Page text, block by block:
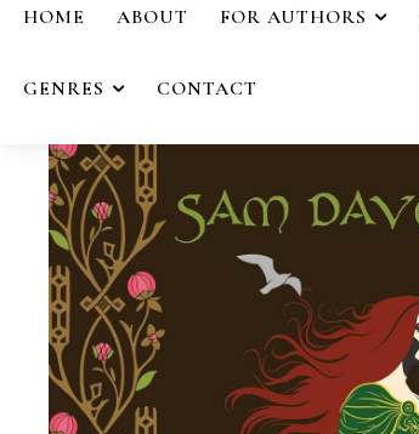
HOME ABOUT FOR AUTHORS
GENRES CONTACT